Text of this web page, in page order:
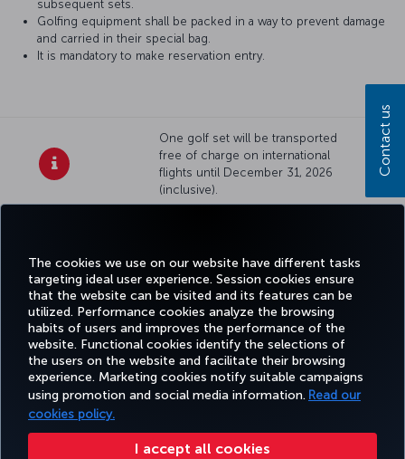
The cookies we use on our website have different tasks
targeting ideal user experience. Session cookies ensure
that the website can be visited and its features can be
utilized. Performance cookies analyze the browsing
habits of users and improves the performance of the
website. Functional cookies identify the selections of
the users on the website and facilitate their browsing
experience. Marketing cookies notify suitable campaigns
using promotion and social media information. Read our
cookies policy.
I accept all cookies
subsequent sets.
Golfing equipment shall be packed in a way to prevent damage
and carried in their special bag.
It is mandatory to make reservation entry.
One golf set will be transported
free of charge on international
flights until December 31, 2026
(inclusive).
BOOK&MANAGE EXPERIENCE DEALS&DESTINATIONS HELP
Accessibility Privacy & Cookie Policy Legal Notice Passenger Rights
Change Cookie Settings EU Data Subjects Rights Tariffs (Canada)
(Tariffs (Canada) Updated 27-12-2024)
Contact us